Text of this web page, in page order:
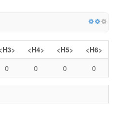
<H4> <H5>
<H6>
0 0 0 0